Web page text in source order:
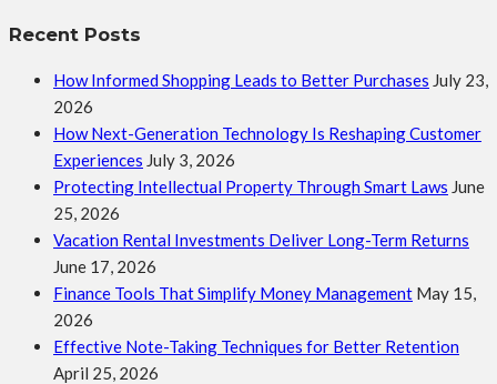
Recent Posts
How Informed Shopping Leads to Better Purchases July 23,
2026
How Next-Generation Technology Is Reshaping Customer
Experiences July 3, 2026
Protecting Intellectual Property Through Smart Laws June
25, 2026
Vacation Rental Investments Deliver Long-Term Returns
June 17, 2026
Finance Tools That Simplify Money Management May 15,
2026
Effective Note-Taking Techniques for Better Retention
April 25, 2026